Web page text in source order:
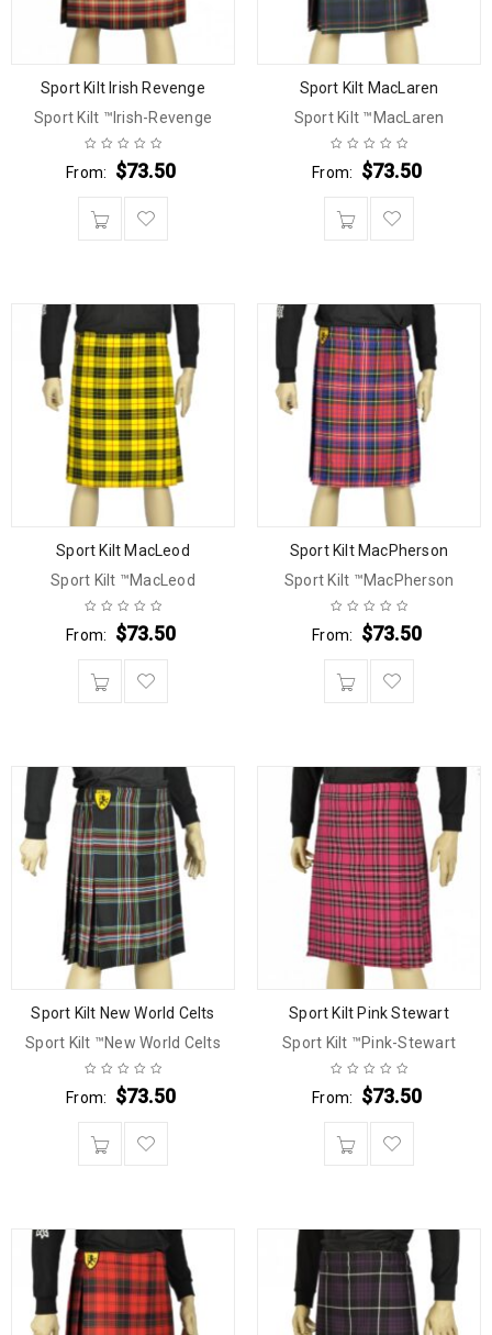
Sport Kilt Irish Revenge
Sport Kilt ™Irish-Revenge
From: $73.50
Sport Kilt MacLaren
Sport Kilt ™MacLaren
From: $73.50
Sport Kilt MacLeod
Sport Kilt ™MacLeod
From: $73.50
Sport Kilt MacPherson
Sport Kilt ™MacPherson
From: $73.50
Sport Kilt New World Celts
Sport Kilt ™New World Celts
From: $73.50
Sport Kilt Pink Stewart
Sport Kilt ™Pink-Stewart
From: $73.50